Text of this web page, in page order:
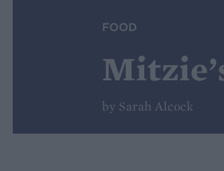
FOOD
by Sarah Alcock